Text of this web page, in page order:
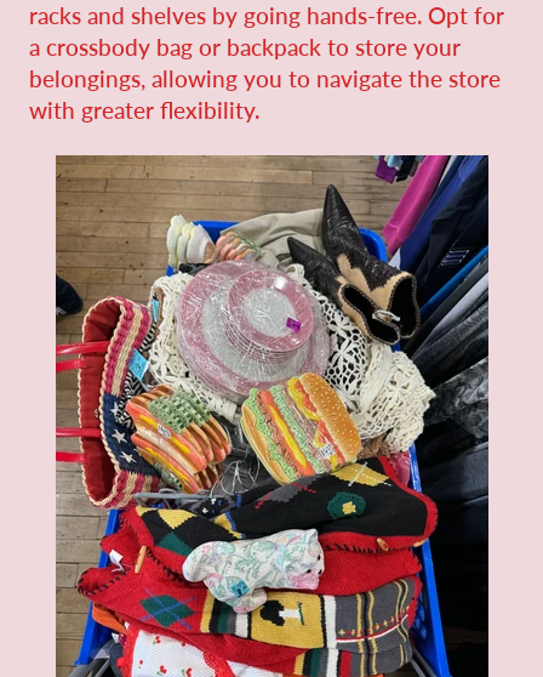
racks and shelves by going hands-free. Opt for
a crossbody bag or backpack to store your
belongings, allowing you to navigate the store
with greater flexibility.